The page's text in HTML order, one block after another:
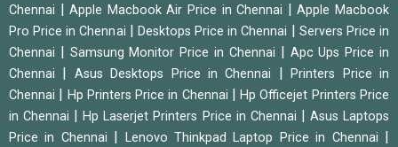
Chennai
|Apple Macbook Air Price in Chennai |Apple Macbook
Pro Price in Chennai
Desktops Price in Chennai
Servers Price in
Chennai
Samsung Monitor Price in Chennai
Apc Ups Price in
Chennai
Asus Desktops Price in Chennai |Printers Price in
Chennai
Hp Printers Price in Chennai |Hp Officejet Printers Price
in Chennai
|Hp Laserjet Printers Price in Chennai
Asus Laptops
Price in Chennai
Lenovo Thinkpad Laptop Price in Chennai